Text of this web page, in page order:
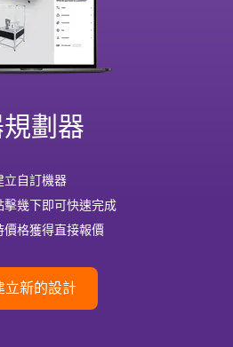
劃器
立自訂機器
擊幾下即可快速完成
價格獲得直接報價
立新的設計